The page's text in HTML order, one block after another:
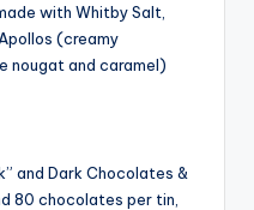
with Whitby Salt,
(creamy
nougat and caramel)
and Dark Chocolates &
80 chocolates per tin,